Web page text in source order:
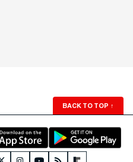
BACK TO TOP ↑